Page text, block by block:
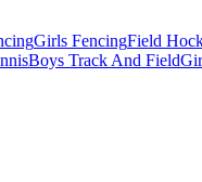
Girls FencingField
Boys Track And Field